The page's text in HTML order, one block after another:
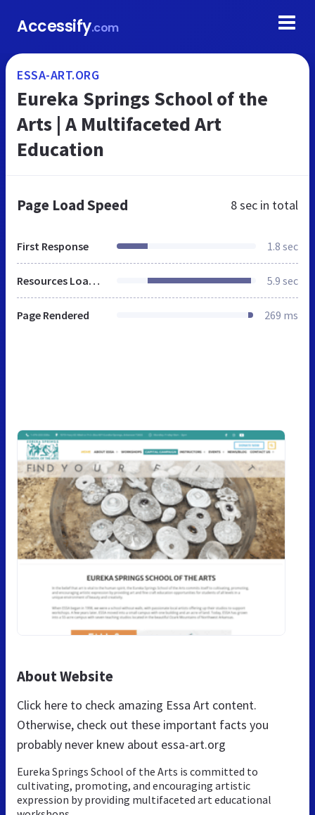
Accessify.com
ESSA-ART.ORG
Eureka Springs School of the
Arts | A Multifaceted Art
Education
Page Load Speed 8 sec in total
First Response 1.8 sec
Resources Loaded 5.9 sec
Page Rendered 269 ms
About Website
Click here to check amazing Essa Art content.
Otherwise, check out these important facts you
probably never knew about essa-art.org
Eureka Springs School of the Arts is committed to
cultivating, promoting, and encouraging artistic
expression by providing multifaceted art educational